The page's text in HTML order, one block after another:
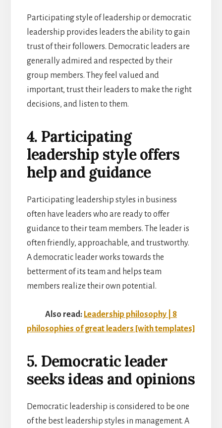
Participating style of leadership or democratic
leadership provides leaders the ability to gain
trust of their followers. Democratic leaders are
generally admired and respected by their
group members. They feel valued and
important, trust their leaders to make the right
decisions, and listen to them.
4. Participating
leadership style offers
help and guidance
Participating leadership styles in business
often have leaders who are ready to offer
guidance to their team members. The leader is
often friendly, approachable, and trustworthy.
A democratic leader works towards the
betterment of its team and helps team
members realize their own potential.
Also read: Leadership philosophy | 8
philosophies of great leaders [with templates]
5. Democratic leader
seeks ideas and opinions
Democratic leadership is considered to be one
of the best leadership styles in management. A